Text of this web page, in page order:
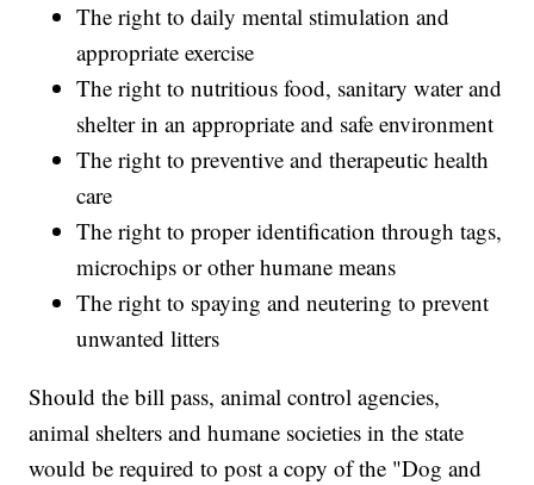
The right to daily mental stimulation and
appropriate exercise
The right to nutritious food, sanitary water and
shelter in an appropriate and safe environment
The right to preventive and therapeutic health
care
The right to proper identification through tags,
microchips or other humane means
The right to spaying and neutering to prevent
unwanted litters
Should the bill pass, animal control agencies,
animal shelters and humane societies in the state
would be required to post a copy of the "Dog and